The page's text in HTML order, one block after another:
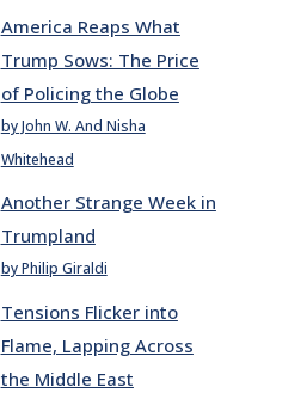
America Reaps What
Trump Sows: The Price
of Policing the Globe
by John W. And Nisha
Whitehead
Another Strange Week in
Trumpland
by Philip Giraldi
Tensions Flicker into
Flame, Lapping Across
the Middle East